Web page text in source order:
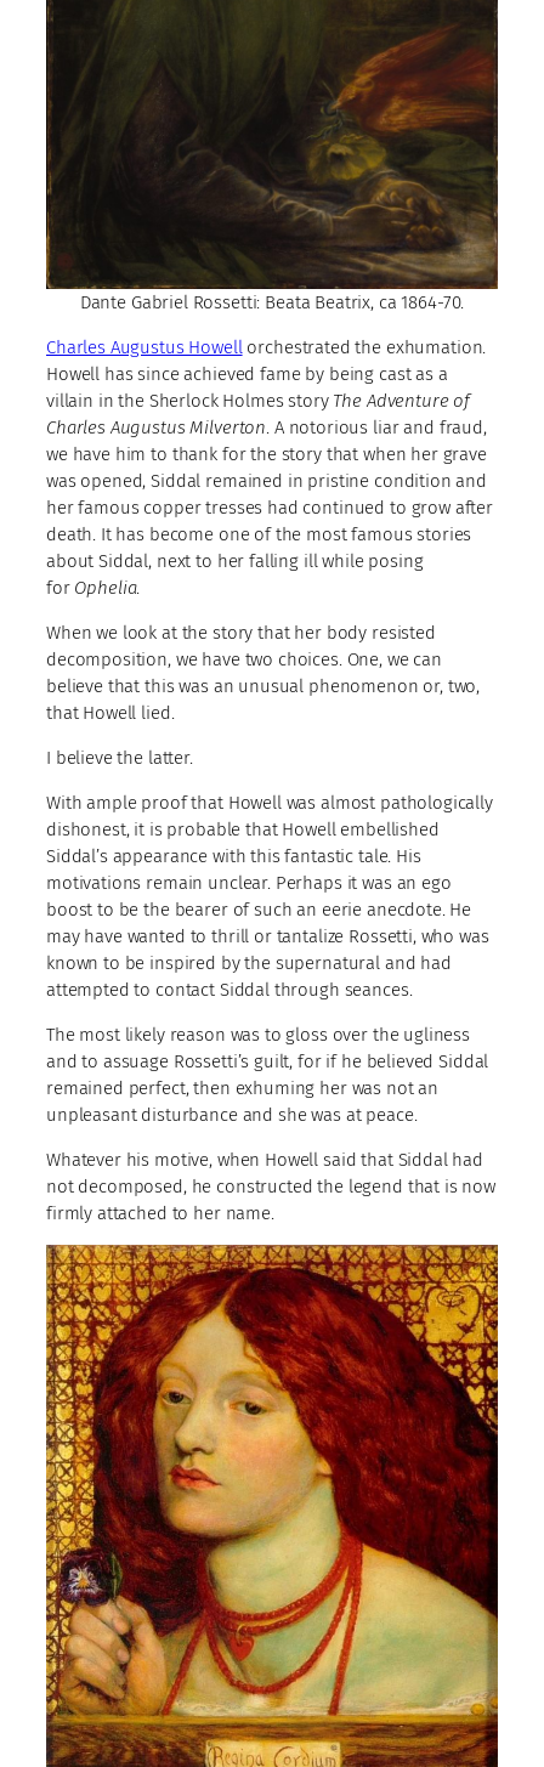
Dante Gabriel Rossetti: Beata Beatrix, ca 1864-70.
Charles Augustus Howellorchestrated the exhumation.
Howell has since achieved fame by being cast as a
villain in the Sherlock Holmes story The Adventure of
Charles Augustus Milverton. A notorious liar and fraud,
we have him to thank for the story that when her grave
was opened, Siddal remained in pristine condition and
her famous copper tresses had continued to grow after
death. It has become one of the most famous stories
about Siddal, next to her falling ill while posing
for Ophelia.
When we look at the story that her body resisted
decomposition, we have two choices. One, we can
believe that this was an unusual phenomenon or, two,
that Howell lied.
I believe the latter.
With ample proof that Howell was almost pathologically
dishonest, it is probable that Howell embellished
Siddal’s appearance with this fantastic tale. His
motivations remain unclear. Perhaps it was an ego
boost to be the bearer of such an eerie anecdote. He
may have wanted to thrill or tantalize Rossetti, who was
known to be inspired by the supernatural and had
attempted to contact Siddal through seances.
The most likely reason was to gloss over the ugliness
and to assuage Rossetti’s guilt, for if he believed Siddal
remained perfect, then exhuming her was not an
unpleasant disturbance and she was at peace.
Whatever his motive, when Howell said that Siddal had
not decomposed, he constructed the legend that is now
firmly attached to her name.